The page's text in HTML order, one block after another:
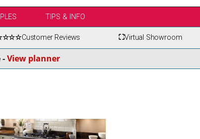
TIPS & INFO
Customer Reviews ⛶Virtual Showroom
-View planner